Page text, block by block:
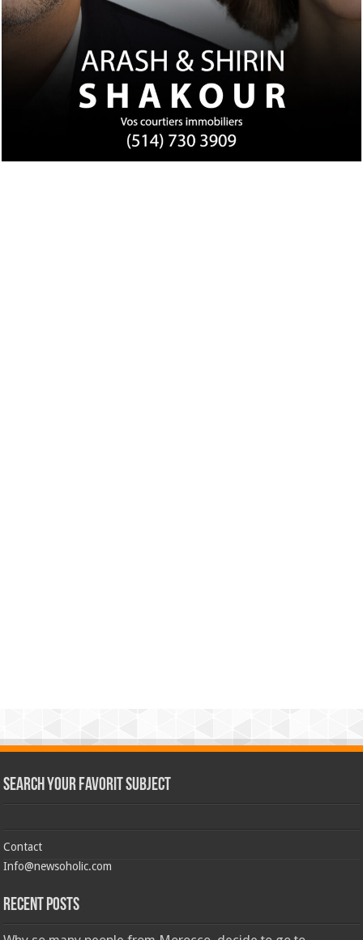
Search Your Favorit Subject
Contact
Info@newsoholic.com
Recent Posts